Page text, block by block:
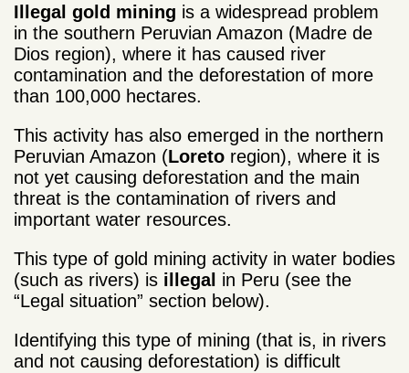
Illegal gold mining is a widespread problem
in the southern Peruvian Amazon (Madre de
Dios region), where it has caused river
contamination and the deforestation of more
than 100,000 hectares.
This activity has also emerged in the northern
Peruvian Amazon (Loreto region), where it is
not yet causing deforestation and the main
threat is the contamination of rivers and
important water resources.
This type of gold mining activity in water bodies
(such as rivers) is illegal in Peru (see the
“Legal situation” section below).
Identifying this type of mining (that is, in rivers
and not causing deforestation) is difficult